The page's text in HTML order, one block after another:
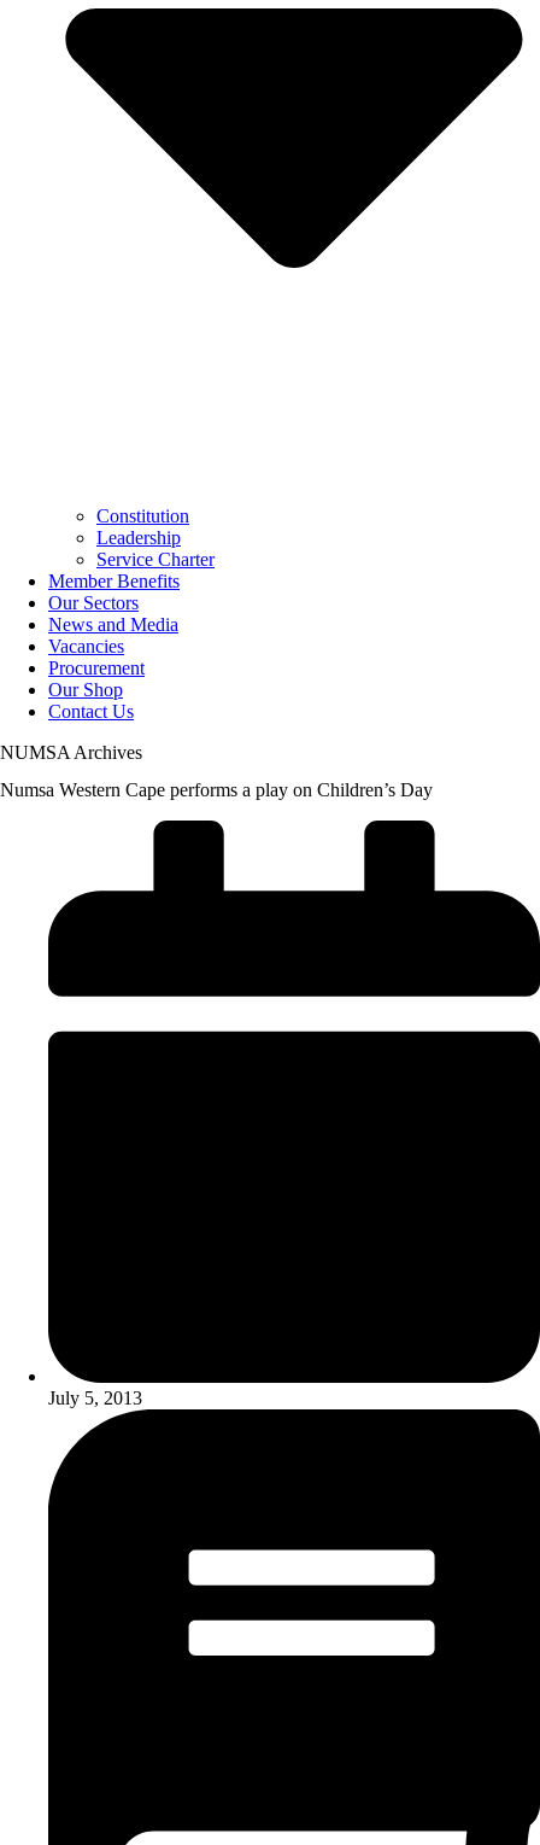
Constitution
Leadership
Service Charter
Member Benefits
Our Sectors
News and Media
Vacancies
Procurement
Our Shop
Contact Us
NUMSA Archives
Numsa Western Cape performs a play on Children’s Day
July 5, 2013